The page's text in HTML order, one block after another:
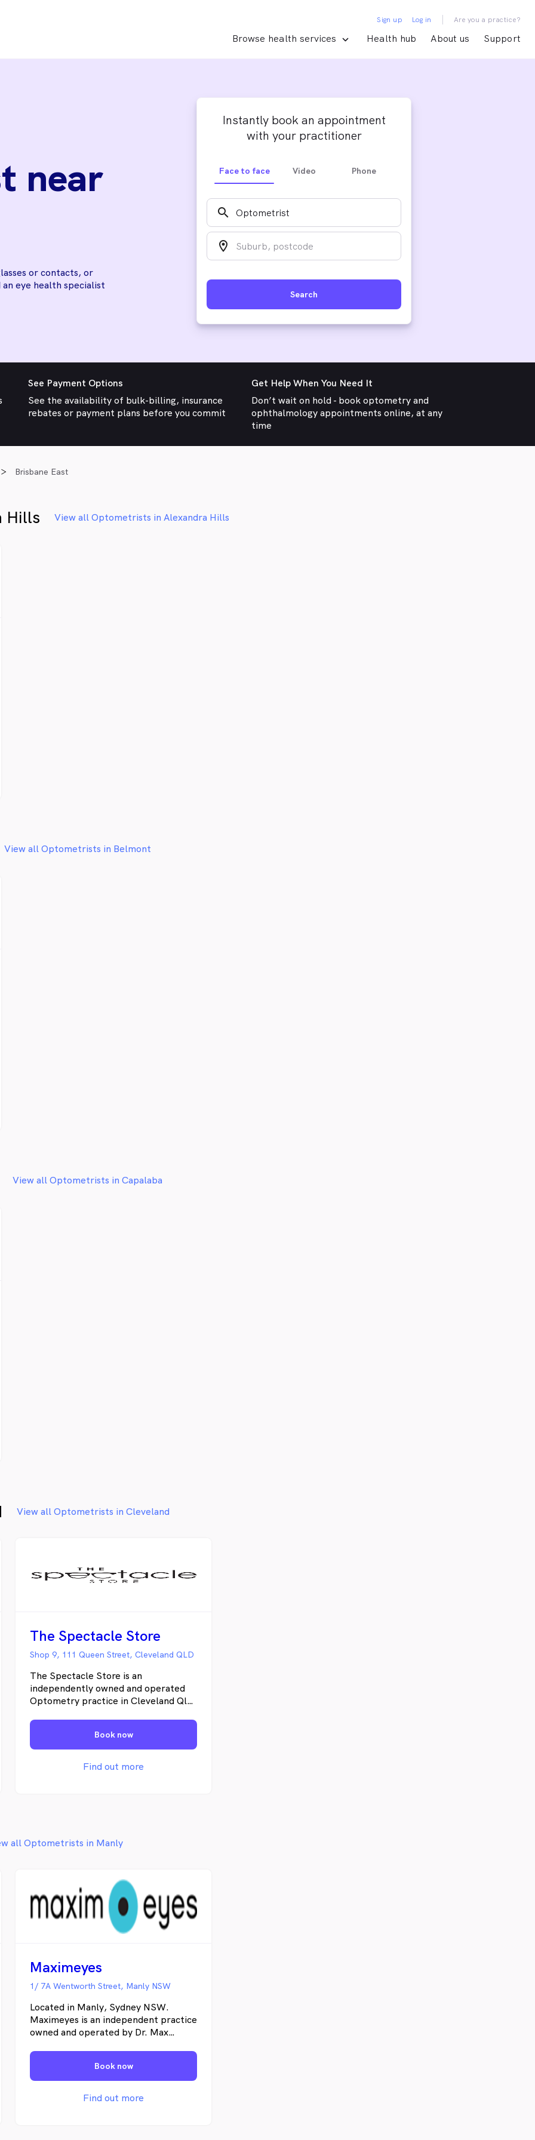
Browse health services Health hub About us Support
Sign up Log in | Are you a practice?
near
or contacts, or
an eye health specialist
Instantly book an appointment
with your practitioner
Face to face Video Phone
search
location_on
Search
See Payment Options
See the availability of bulk-billing, insurance
rebates or payment plans before you commit
Get Help When You Need It
Don’t wait on hold - book optometry and
ophthalmology appointments online, at any
time
Brisbane East
Hills View all Optometrists in Alexandra Hills
View all Optometrists in Belmont
View all Optometrists in Capalaba
View all Optometrists in Cleveland
The Spectacle Store
Shop 9, 111 Queen Street, Cleveland QLD
The Spectacle Store is an
independently owned and operated
Optometry practice in Cleveland Qld.
eyewear to the faces of Brisbane
since 2001. It prides its self on
offering the best possible service and
advice when it comes to your eyes and
Book now
Find out more
all Optometrists in Manly
Maximeyes
1/ 7A Wentworth Street, Manly NSW
Located in Manly, Sydney NSW.
Maximeyes is an independent practice
owned and operated by Dr. Max
part of Manly for over 20 years,
treating thousands of locals, young
and not so young, for an extensive
range of eye concerns. We are a
Book now
Find out more